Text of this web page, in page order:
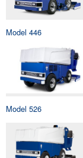
Model 446
Model 526